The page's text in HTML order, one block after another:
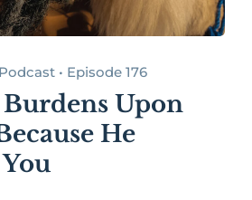
• Episode 176
Burdens Upon
He